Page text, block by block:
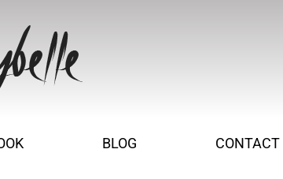
BLOG CONTACT